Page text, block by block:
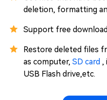
deletion, formatting
Support free
Restore deleted files
as computer, SD card ,
USB Flash drive,etc.